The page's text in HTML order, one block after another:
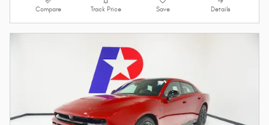
Compare Track Price Save Details